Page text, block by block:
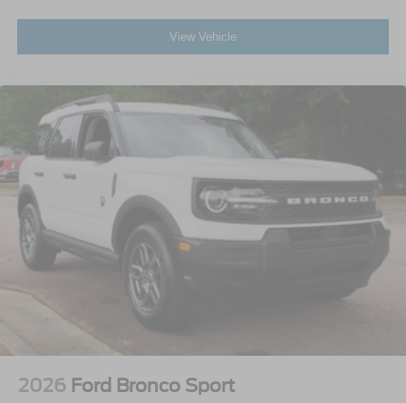
View Vehicle
2026 Ford Bronco Sport